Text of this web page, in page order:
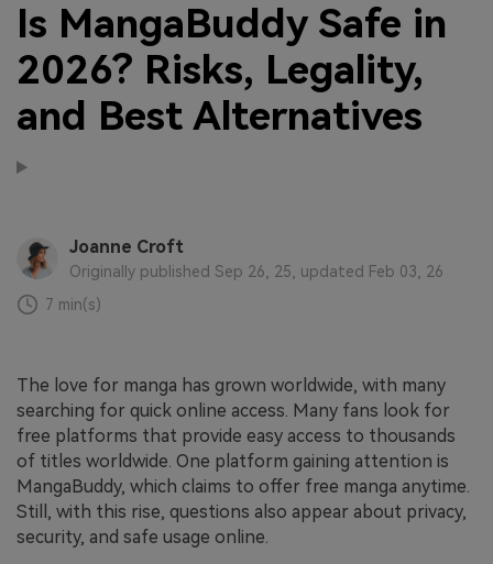
Is MangaBuddy Safe in
2026? Risks, Legality,
and Best Alternatives
Joanne Croft
Originally published Sep 26, 25, updated Feb 03, 26
7 min(s)
The love for manga has grown worldwide, with many
searching for quick online access. Many fans look for
free platforms that provide easy access to thousands
of titles worldwide. One platform gaining attention is
MangaBuddy, which claims to offer free manga anytime.
Still, with this rise, questions also appear about privacy,
security, and safe usage online.